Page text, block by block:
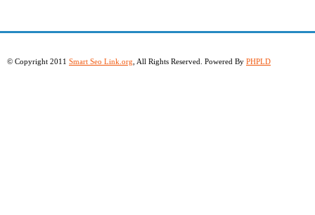
© Copyright 2011 Smart Seo Link.org , All Rights Reserved. Powered By PHPLD